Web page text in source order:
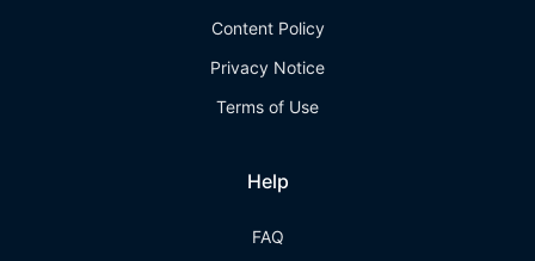
Content Policy
Privacy Notice
Terms of Use
Help
FAQ